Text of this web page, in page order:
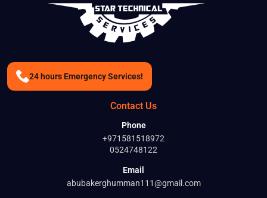
24 hours Emergency Services!
Contact Us
Phone
+971581518972
0524748122
Email
abubakerghumman111@gmail.com